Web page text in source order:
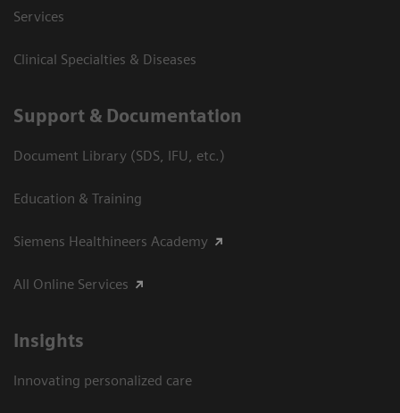
Services
Clinical Specialties & Diseases
Support & Documentation
Document Library (SDS, IFU, etc.)
Education & Training
Siemens Healthineers Academy
All Online Services
Insights
Innovating personalized care